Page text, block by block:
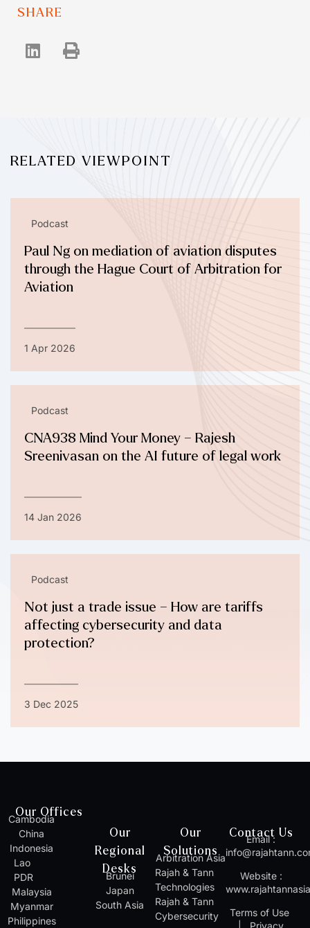
SHARE
RELATED VIEWPOINT
Podcast
Paul Ng on mediation of aviation disputes
through the Hague Court of Arbitration for
Aviation
1 Apr 2026
Podcast
CNA938 Mind Your Money – Rajesh
Sreenivasan on the AI future of legal work
14 Jan 2026
Podcast
Not just a trade issue – How are tariffs
affecting cybersecurity and data
protection?
3 Dec 2025
Our Offices
Cambodia
China
Indonesia
Lao
PDR
Malaysia
Myanmar
Philippines
Our
Regional
Desks
Brunei
Japan
South Asia
Our
Solutions
Arbitration Asia
Rajah & Tann
Technologies
Rajah & Tann
Cybersecurity
Contact Us
Email :
Website :
Terms of Use